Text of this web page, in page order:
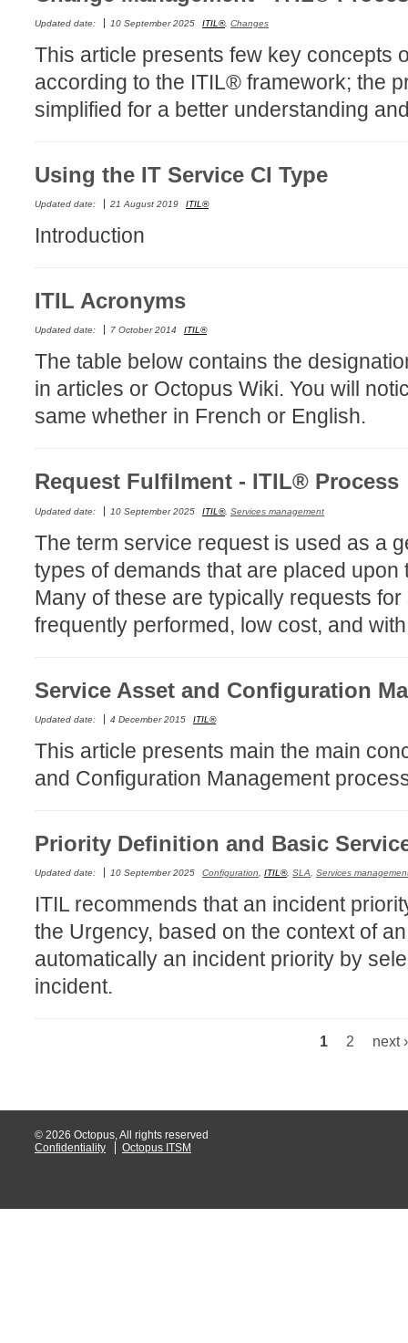
Local
Loi25 Quebec
MailIntegration
Problems
Relations
Release Notes
Service Desk
Services
sites
SLA
Status
TLS Proxy
Top picks
user
User
users
Utilisation
Web Portal
Updated date: 10 September 2025 ITIL®, Changes
This article presents few key concepts
according to the ITIL® framework; the
simplified for a better understanding
Using the IT Service CI Type
Updated date: 21 August 2019 ITIL®
Introduction
ITIL Acronyms
Updated date: 7 October 2014 ITIL®
The table below contains the
in articles or Octopus Wiki. You will
same whether in French or English.
Request Fulfilment - ITIL® Process
Updated date: 10 September 2025 ITIL®, Services management
The term service request is used as a
types of demands that are placed
Many of these are typically requests
frequently performed, low cost, and
Service Asset and Configuration
Updated date: 4 December 2015 ITIL®
This article presents main the main
and Configuration Management
Priority Definition and Basic
Updated date: 10 September 2025 Configuration ITIL®, SLA Services
ITIL recommends that an incident
the Urgency, based on the context of
automatically an incident priority by
incident.
1 2 next ›
© 2026 Octopus, All rights reserved
Confidentiality
Octopus ITSM